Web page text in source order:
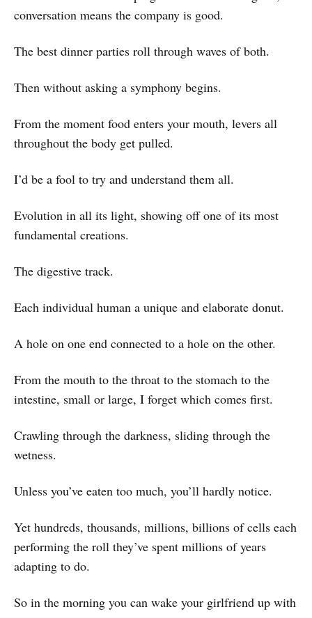
conversation means the company is good.
The best dinner parties roll through waves of both.
Then without asking a symphony begins.
From the moment food enters your mouth, levers all
throughout the body get pulled.
I’d be a fool to try and understand them all.
Evolution in all its light, showing off one of its most
fundamental creations.
The digestive track.
Each individual human a unique and elaborate donut.
A hole on one end connected to a hole on the other.
From the mouth to the throat to the stomach to the
intestine, small or large, I forget which comes first.
Crawling through the darkness, sliding through the
wetness.
Unless you’ve eaten too much, you’ll hardly notice.
Yet hundreds, thousands, millions, billions of cells each
performing the roll they’ve spent millions of years
adapting to do.
So in the morning you can wake your girlfriend up with